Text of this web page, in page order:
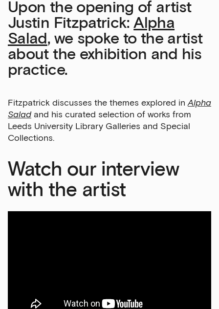
Upon the opening of artist
Justin Fitzpatrick:Alpha
Salad, we spoke to the artist
about the exhibition and his
practice.
Fitzpatrick discusses the themes explored inAlpha
Saladand his curated selection of works from
Leeds University Library Galleries and Special
Collections.
Watch our interview
with the artist